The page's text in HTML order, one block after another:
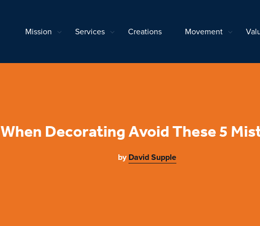
Mission Services Creations Movement
When Decorating Avoid These 5
byDavid Supple